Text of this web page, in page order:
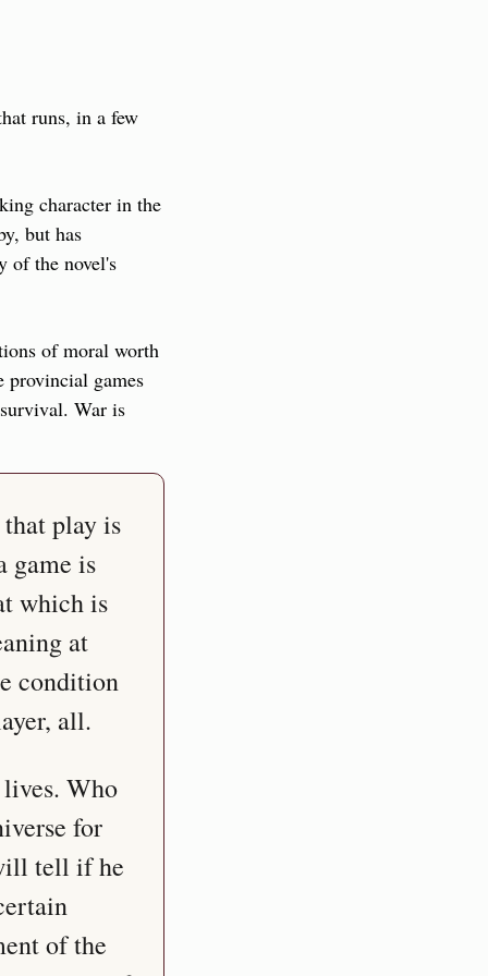
runs, in a few
character in the
but has
of the novel's
of moral worth
provincial games
War is
play is
game is
which is
at
condition
all.
Who
for
tell if he
of the